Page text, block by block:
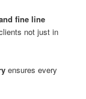
fine line
not just in
ensures every